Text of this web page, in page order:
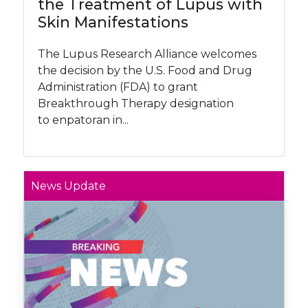
the Treatment of Lupus with
Skin Manifestations
The Lupus Research Alliance welcomes
the decision by the U.S. Food and Drug
Administration (FDA) to grant
Breakthrough Therapy designation
to enpatoran in...
News Update